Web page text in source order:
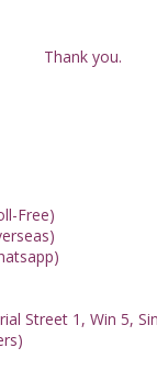
Thank you.
Free)
Street 1, Win 5,